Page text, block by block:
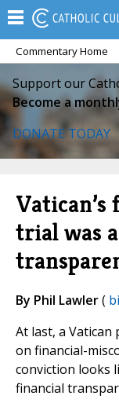
Commentary Home
Support our
Become a
DONATE TODAY
trial was
By Phil Lawler(
At last, a
on financial-
conviction looks
financial